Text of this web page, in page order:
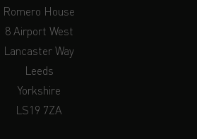
Romero House
8 Airport West
Lancaster Way
Leeds
Yorkshire
LS19 7ZA